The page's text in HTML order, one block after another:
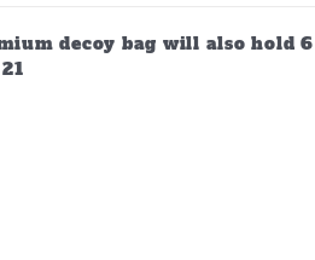
decoy bag will also hold